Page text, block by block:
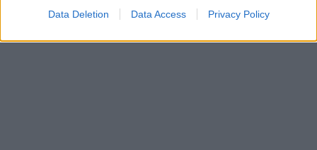
Data Deletion Data Access Privacy Policy